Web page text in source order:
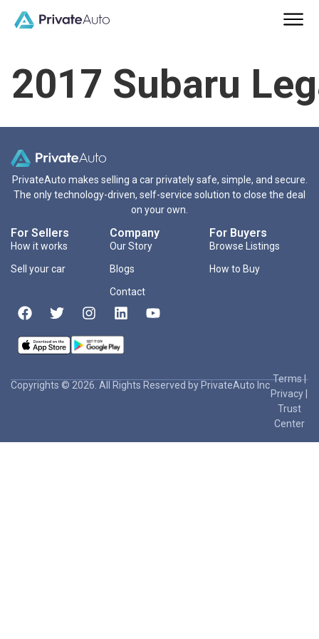
2017 Subaru
PrivateAuto makes selling a car privately safe, simple, and secure.
The only technology-driven, self-service solution to close the deal
on your own.
For Sellers
How it works
Sell your car
Company
Our Story
Blogs
Contact
For Buyers
Browse Listings
How to Buy
Copyrights © 2026. All Rights Reserved by PrivateAuto Inc
Terms|
Privacy
Trust
Center